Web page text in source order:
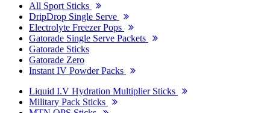
All Sport Sticks
DripDrop Single Serve
Electrolyte Freezer Pops
Gatorade Single Serve Packets
Gatorade Sticks
Gatorade Zero
Instant IV Powder Packs
Liquid I.V Hydration Multiplier Sticks
Military Pack Sticks